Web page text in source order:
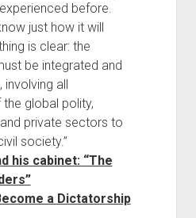
before.
just how it will
is clear: the
be integrated and
involving all
global polity,
private sectors to
society.”
his cabinet: “The
a Dictatorship